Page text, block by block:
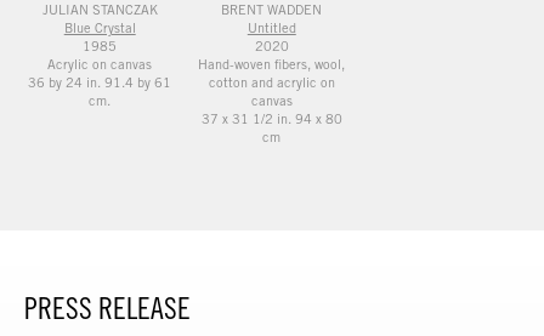
JULIAN STANCZAK
Blue Crystal
1985
Acrylic on canvas
36 by 24 in. 91.4 by 61
cm.
BRENT WADDEN
Untitled
2020
Hand-woven fibers, wool,
cotton and acrylic on
canvas
37 x 31 1/2 in. 94 x 80
cm
PRESS RELEASE